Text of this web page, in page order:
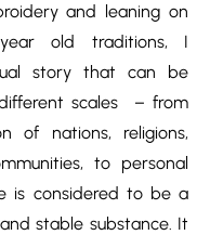
and leaning on
old traditions, I
story that can be
scales – from
of nations, religions,
to personal
is considered to be a
stable substance. It